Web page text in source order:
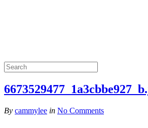
By cammylee in No Comments